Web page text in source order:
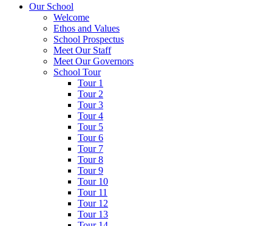
Our School
Welcome
Ethos and Values
School Prospectus
Meet Our Staff
Meet Our Governors
School Tour
Tour 1
Tour 2
Tour 3
Tour 4
Tour 5
Tour 6
Tour 7
Tour 8
Tour 9
Tour 10
Tour 11
Tour 12
Tour 13